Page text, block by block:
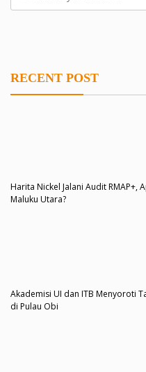
RECENT POST
Harita Nickel Jalani Audit RMAP+,
Maluku Utara?
Akademisi UI dan ITB Menyoroti
di Pulau Obi